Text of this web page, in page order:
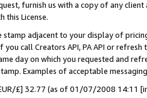
furnish us with a copy of any
this License.
stamp adjacent to your display of
you call Creators API, PA API or
day on which you requested and
Examples of acceptable
£] 32.77 (as of 01/07/2008 14:11